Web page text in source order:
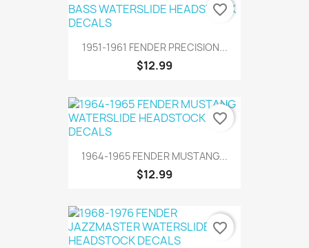
1951-1961 FENDER PRECISION...
$12.99
favorite_border
1964-1965 FENDER MUSTANG...
$12.99
favorite_border
favorite_border